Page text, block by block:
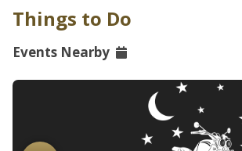
Things to Do
Events Nearby